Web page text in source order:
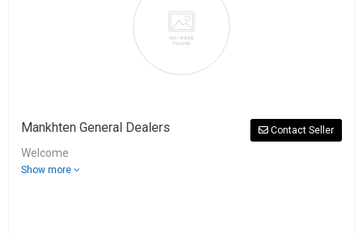
Mankhten General Dealers Contact Seller
Welcome
Show more